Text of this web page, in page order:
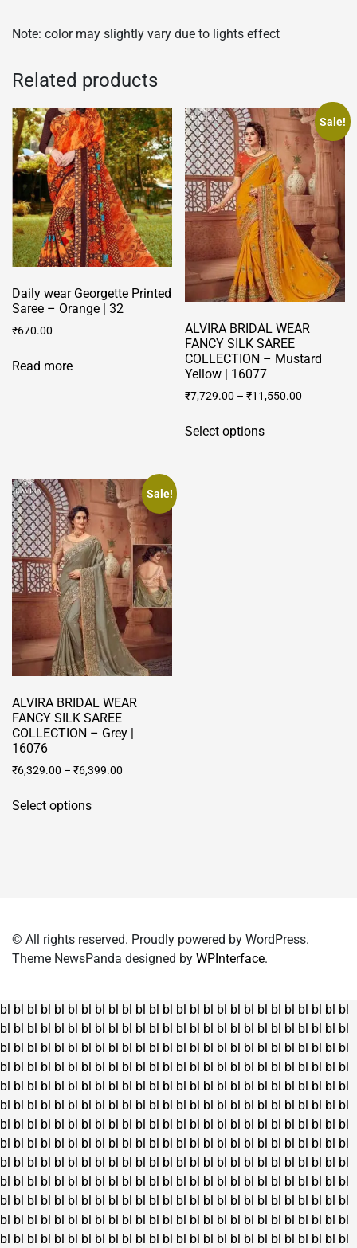
Note: color may slightly vary due to lights effect
Related products
Daily wear Georgette Printed
Saree – Orange | 32
₹670.00
Read more
Sale!
ALVIRA BRIDAL WEAR
FANCY SILK SAREE
COLLECTION – Mustard
Yellow | 16077
₹7,729.00 –₹11,550.00
Select optionsproduct
Sale!
ALVIRA BRIDAL WEAR
FANCY SILK SAREE
COLLECTION – Grey |
16076
₹6,329.00 – ₹6,399.00
Select optionsproduct
be
chosen
the
product
page
© All rights reserved. Proudly powered by WordPress.
Theme NewsPanda designed by WPInterface.
bl bl bl bl bl bl bl bl bl bl bl bl bl bl bl bl bl bl bl bl bl bl bl bl bl bl
bl bl bl bl bl bl bl bl bl bl bl bl bl bl bl bl bl bl bl bl bl bl bl bl bl bl
bl bl bl bl bl bl bl bl bl bl bl bl bl bl bl bl bl bl bl bl bl bl bl bl bl bl
bl bl bl bl bl bl bl bl bl bl bl bl bl bl bl bl bl bl bl bl bl bl bl bl bl bl
bl bl bl bl bl bl bl bl bl bl bl bl bl bl bl bl bl bl bl bl bl bl bl bl bl bl
bl bl bl bl bl bl bl bl bl bl bl bl bl bl bl bl bl bl bl bl bl bl bl bl bl bl
bl bl bl bl bl bl bl bl bl bl bl bl bl bl bl bl bl bl bl bl bl bl bl bl bl bl
bl bl bl bl bl bl bl bl bl bl bl bl bl bl bl bl bl bl bl bl bl bl bl bl bl bl
bl bl bl bl bl bl bl bl bl bl bl bl bl bl bl bl bl bl bl bl bl bl bl bl bl bl
bl bl bl bl bl bl bl bl bl bl bl bl bl bl bl bl bl bl bl bl bl bl bl bl bl bl
bl bl bl bl bl bl bl bl bl bl bl bl bl bl bl bl bl bl bl bl bl bl bl bl bl bl
bl bl bl bl bl bl bl bl bl bl bl bl bl bl bl bl bl bl bl bl bl bl bl bl bl bl
bl bl bl bl bl bl bl bl bl bl bl bl bl bl bl bl bl bl bl bl bl bl bl bl bl bl